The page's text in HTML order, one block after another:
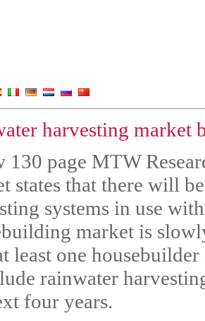
harvesting market
130 page MTW
states that there will
systems in use
market is
least one
rainwater
four years.